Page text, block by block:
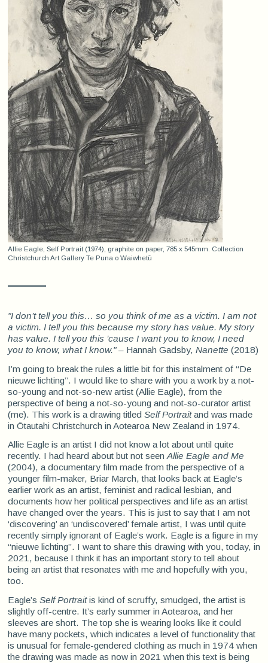
Allie Eagle, Self Portrait (1974), graphite on paper, 785 x 545mm. Collection
Christchurch Art Gallery Te Puna o Waiwhetū
"I don’t tell you this… so you think of me as a victim. I am not
a victim. I tell you this because my story has value. My story
has value. I tell you this ’cause I want you to know, I need
you to know, what I know."– Hannah Gadsby, Nanette (2018)
I’m going to break the rules a little bit for this instalment of “De
nieuwe lichting”. I would like to share with you a work by a not-
so-young and not-so-new artist (Allie Eagle), from the
perspective of being a not-so-young and not-so-curator artist
(me). This work is a drawing titled Self Portraitand was made
in Ōtautahi Christchurch in Aotearoa New Zealand in 1974.
Allie Eagle is an artist I did not know a lot about until quite
recently. I had heard about but not seen Allie Eagle and Me
(2004), a documentary film made from the perspective of a
younger film-maker, Briar March, that looks back at Eagle’s
earlier work as an artist, feminist and radical lesbian, and
documents how her political perspectives and life as an artist
have changed over the years. This is just to say that I am not
‘discovering’ an ‘undiscovered’ female artist, I was until quite
recently simply ignorant of Eagle’s work. Eagle is a figure in my
“nieuwe lichting”. I want to share this drawing with you, today, in
2021, because I think it has an important story to tell about
being an artist that resonates with me and hopefully with you,
too.
Eagle’s Self Portraitis kind of scruffy, smudged, the artist is
slightly off-centre. It’s early summer in Aotearoa, and her
sleeves are short. The top she is wearing looks like it could
have many pockets, which indicates a level of functionality that
is unusual for female-gendered clothing as much in 1974 when
the drawing was made as now in 2021 when this text is being